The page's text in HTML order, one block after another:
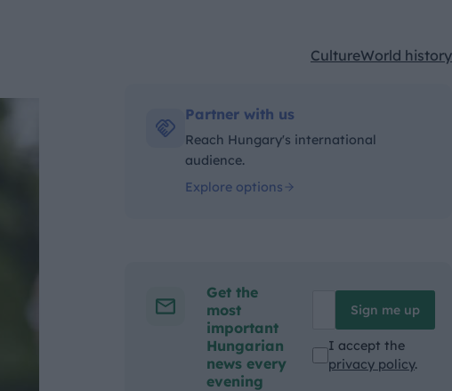
Kategóriák:
CultureWorld history
Partner with us
Reach Hungary's international
audience.
Explore options
Get the
most
important
Hungarian
news every
evening
Sign me up
I accept the
privacy policy.